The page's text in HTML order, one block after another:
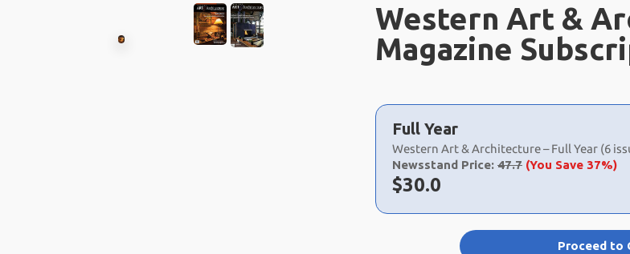
Western Art &
Magazine
Choose
a
selection
Full Year
Western Art & Architecture – Full Year (6
Newsstand Price: 47.7 (You Save 37%)
Now:
$30.0
Proceed to